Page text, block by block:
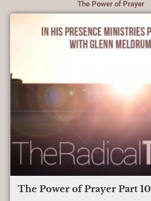
The Power of Prayer
The Power of Prayer Part 10